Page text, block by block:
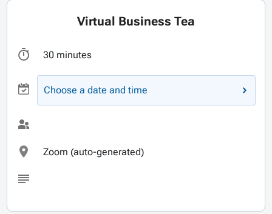
Virtual Business Tea
30 minutes
Choose a date and time
Zoom (auto-generated)